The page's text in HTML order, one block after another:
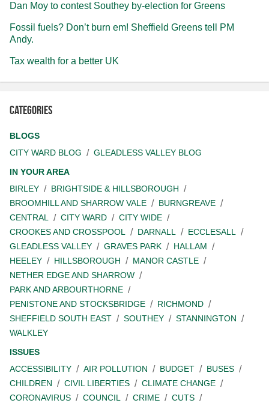
Dan Moy to contest Southey by-election for Greens
Fossil fuels? Don’t burn em! Sheffield Greens tell PM
Andy.
Tax wealth for a better UK
Categories
BLOGS
CITY WARD BLOG
GLEADLESS VALLEY BLOG
IN YOUR AREA
BIRLEY
BRIGHTSIDE & HILLSBOROUGH
BROOMHILL AND SHARROW VALE
BURNGREAVE
CENTRAL
CITY WARD
CITY WIDE
CROOKES AND CROSSPOOL
DARNALL
ECCLESALL
GLEADLESS VALLEY
GRAVES PARK
HALLAM
HEELEY
HILLSBOROUGH
MANOR CASTLE
NETHER EDGE AND SHARROW
PARK AND ARBOURTHORNE
PENISTONE AND STOCKSBRIDGE
RICHMOND
SHEFFIELD SOUTH EAST
SOUTHEY
STANNINGTON
WALKLEY
ISSUES
ACCESSIBILITY
AIR POLLUTION BUDGET
BUSES
CHILDREN
CIVIL LIBERTIES
CLIMATE CHANGE
CORONAVIRUS
COUNCIL CRIME
CUTS